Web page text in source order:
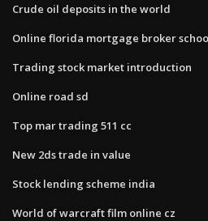
Crude oil deposits in the world
Online florida mortgage broker
Trading stock market introduction
Online road sd
Top mar trading 511 cc
New 2ds trade in value
Stock lending scheme india
World of warcraft film online cz